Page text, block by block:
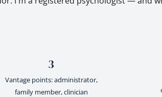
3
Vantage points: administrator,
family member, clinician